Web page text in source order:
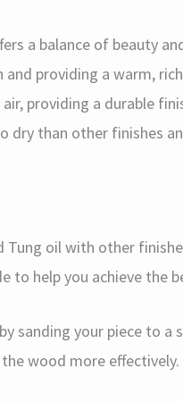
a balance of beauty
and providing a warm,
providing a durable
dry than other finishes
Tung oil with other
to help you achieve the
sanding your piece to
wood more